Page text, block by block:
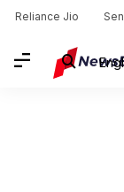
Reliance Jio